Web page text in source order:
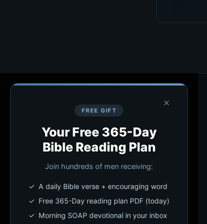
×
FREE GIFT
Your Free 365-Day
Bible Reading Plan
Join hundreds of men receiving:
✓ A daily Bible verse + encouraging word
✓ Free 365-Day reading plan PDF (today)
✓ Morning SOAP devotional in your inbox